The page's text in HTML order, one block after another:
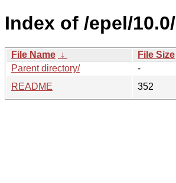
Index of /epel/10.0/
File Name ↓ File Size
Parent directory/
-
README
352